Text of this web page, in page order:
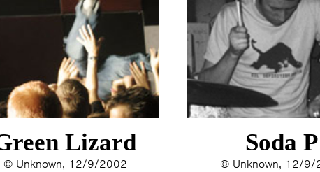
ELINE KAMMINGA
KAREN SAAMAN
ARNOUD HEIKENS
2013
2012
2011
2010
2008
2007
Lizard
© Unknown, 12/9/2002
Soda P
© Unknown, 12/9/